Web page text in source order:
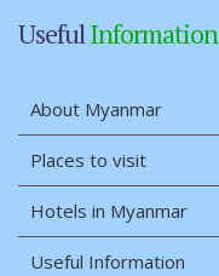
UsefulInformation
About Myanmar
Places to visit
Hotels in Myanmar
Useful Information